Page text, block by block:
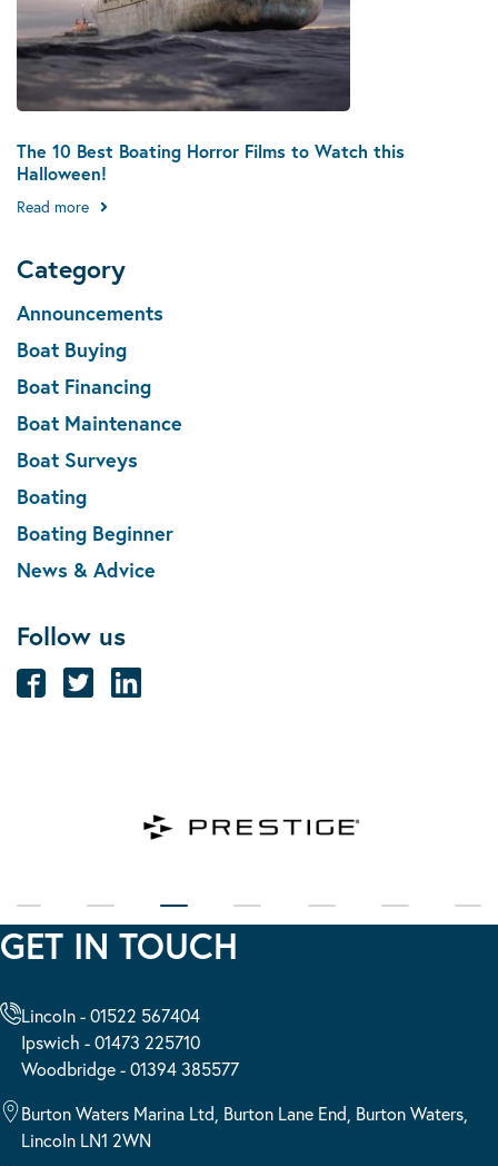
The 10 Best Boating Horror Films to Watch this
Halloween!
Read more
Category
Announcements
Boat Buying
Boat Financing
Boat Maintenance
Boat Surveys
Boating
Boating Beginner
News & Advice
Follow us
GET IN TOUCH
Lincoln - 01522 567404
Ipswich - 01473 225710
Woodbridge - 01394 385577
Burton Waters Marina Ltd, Burton Lane End, Burton Waters,
Lincoln LN1 2WN